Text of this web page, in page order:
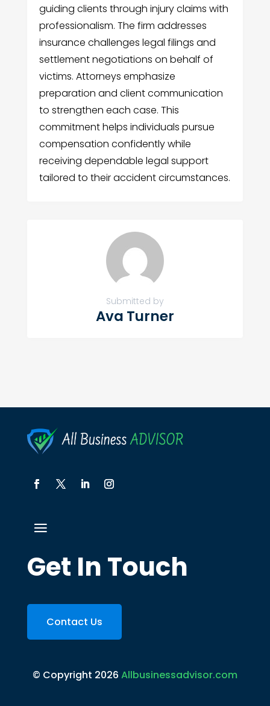
guiding clients through injury claims with
professionalism. The firm addresses
insurance challenges legal filings and
settlement negotiations on behalf of
victims. Attorneys emphasize
preparation and client communication
to strengthen each case. This
commitment helps individuals pursue
compensation confidently while
receiving dependable legal support
tailored to their accident circumstances.
Submitted by
Ava Turner
Get In Touch
Contact Us
© Copyright 2026 Allbusinessadvisor.com